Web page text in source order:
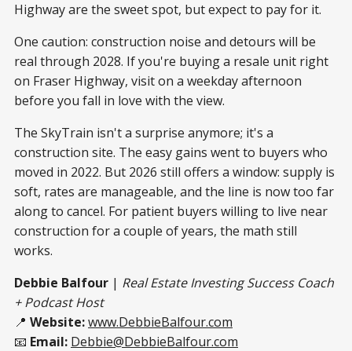
Highway are the sweet spot, but expect to pay for it.
One caution: construction noise and detours will be
real through 2028. If you're buying a resale unit right
on Fraser Highway, visit on a weekday afternoon
before you fall in love with the view.
The SkyTrain isn't a surprise anymore; it's a
construction site. The easy gains went to buyers who
moved in 2022. But 2026 still offers a window: supply is
soft, rates are manageable, and the line is now too far
along to cancel. For patient buyers willing to live near
construction for a couple of years, the math still
works.
Debbie Balfour | Real Estate Investing Success Coach
+ Podcast Host
📍 Website:www.DebbieBalfour.com
📧 Email: Debbie@DebbieBalfour.com